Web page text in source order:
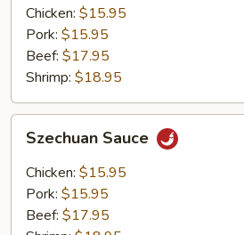
Chicken: $15.95
Pork: $15.95
Beef: $17.95
Shrimp: $18.95
Sauce
Szechuan Sauce
Chicken: $15.95
Pork: $15.95
Beef: $17.95